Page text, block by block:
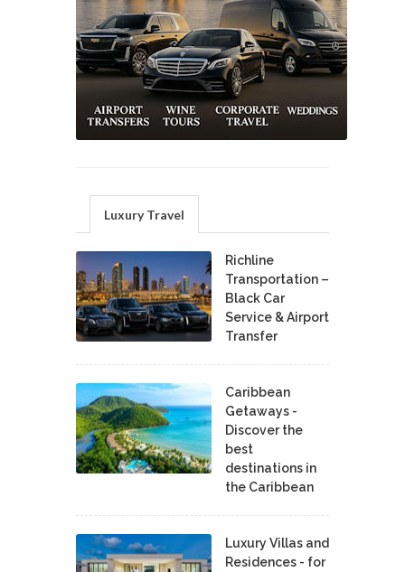
Luxury Travel
Richline
Transportation –
Black Car
Service & Airport
Transfer
Caribbean
Getaways -
Discover the
best
destinations in
the Caribbean
Luxury Villas and
Residences - for